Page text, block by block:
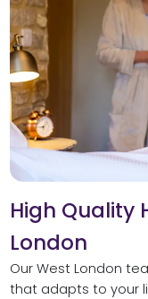
High Quality
London
Our West London
that adapts to your